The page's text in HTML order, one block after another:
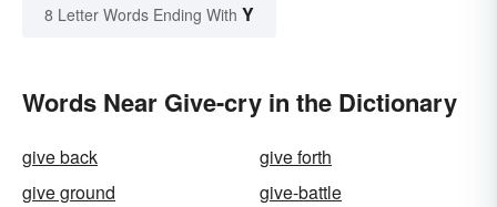
8 Letter Words Ending With Y
Words Near Give-cry in the Dictionary
give back
give forth
give ground
give-battle